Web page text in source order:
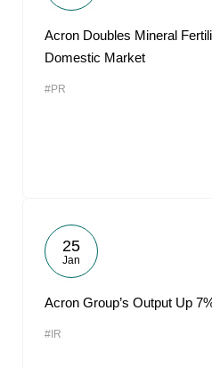
Acron Doubles Mineral
Domestic Market
#PR
25
Jan
Acron Group’s Output Up
#IR